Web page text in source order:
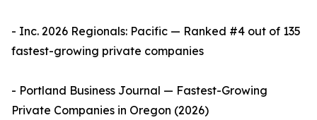
- Inc. 2026 Regionals: Pacific — Ranked #4 out of 135
fastest-growing private companies
- Portland Business Journal — Fastest-Growing
Private Companies in Oregon (2026)